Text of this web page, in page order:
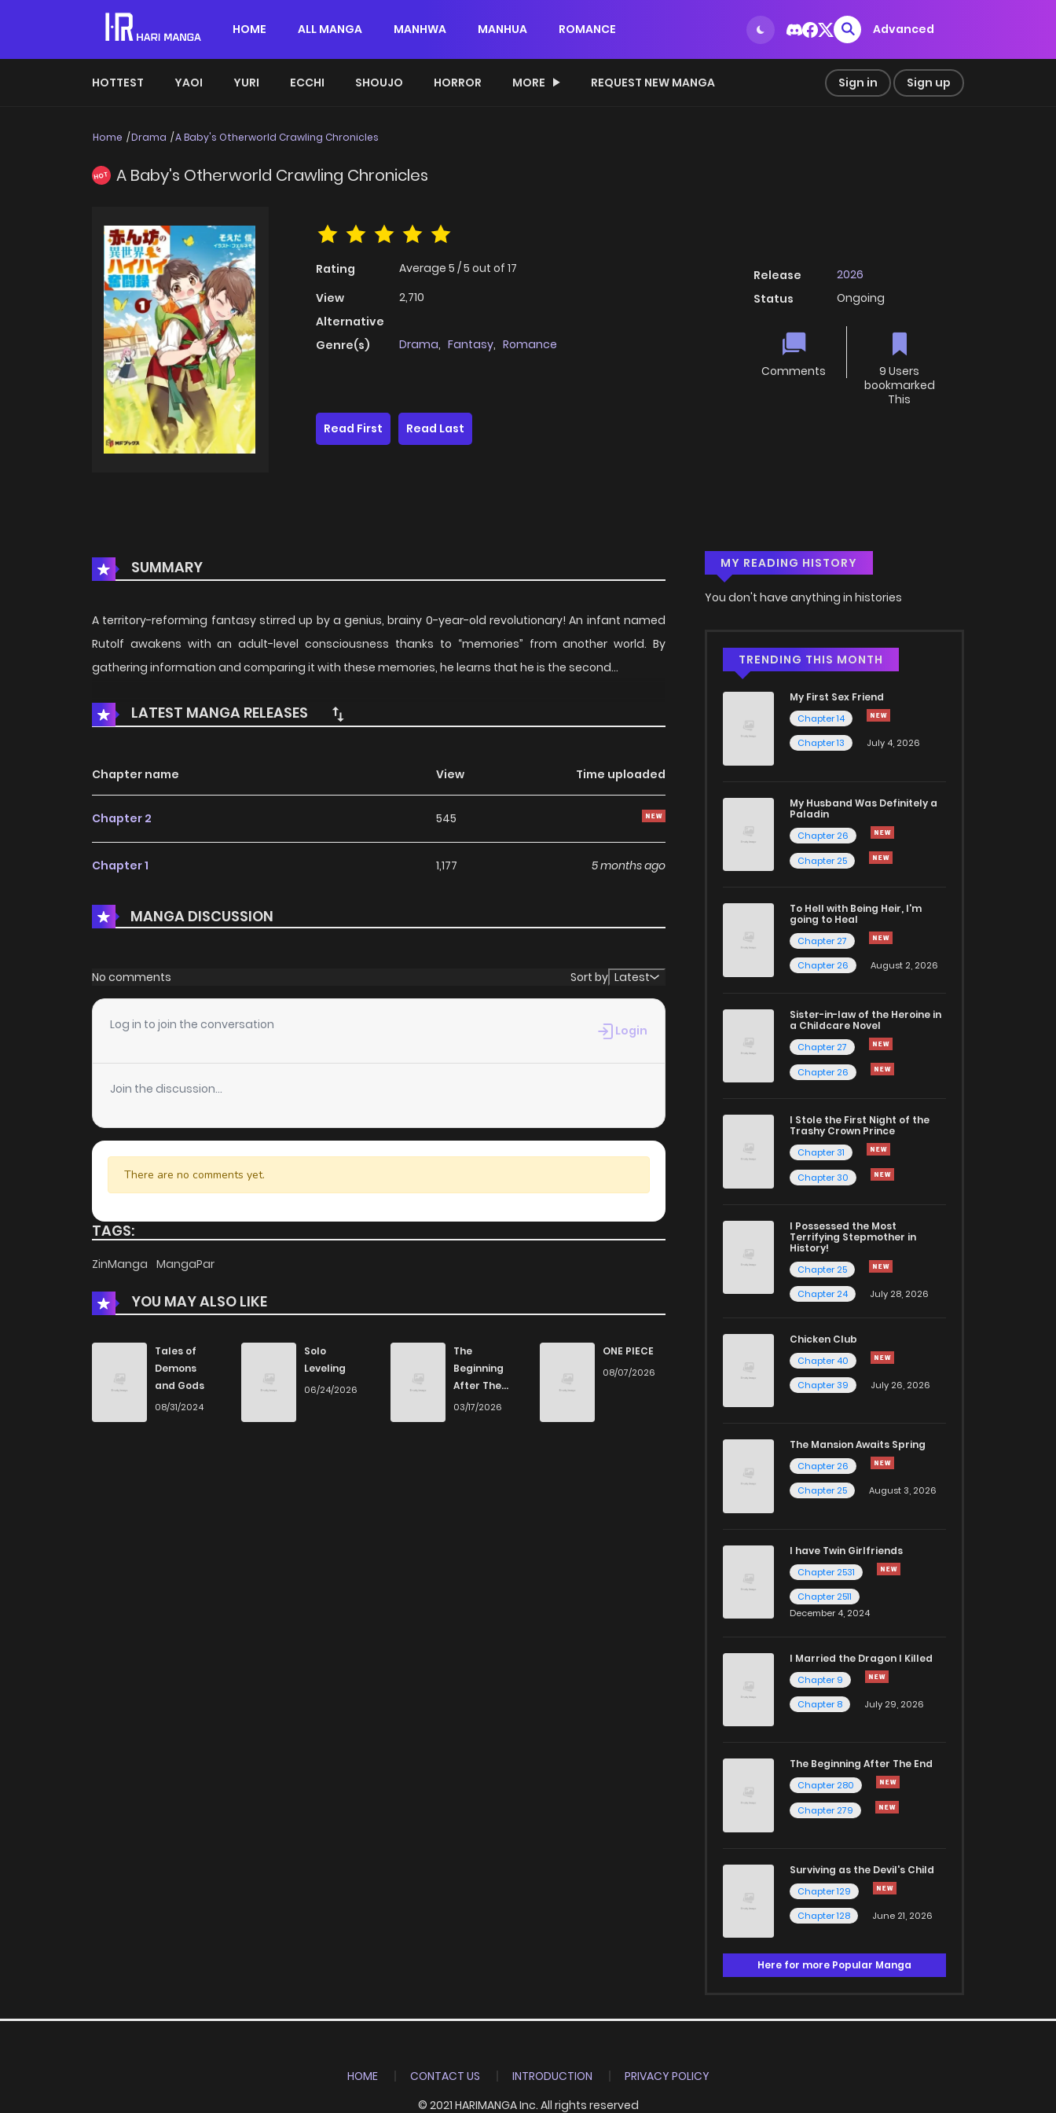
HOME ALL MANGA MANHWA MANHUA ROMANCE Advanced
HOTTEST YAOI YURI ECCHI SHOUJO HORROR MORE REQUEST NEW MANGA Sign in Sign up
Home Drama A Baby's Otherworld Crawling Chronicles
HOT A Baby's Otherworld Crawling Chronicles
Rating Average 5 /5 out of 17
View
2,710
Alternative
Genre(s)
Drama, Fantasy, Romance
Release
2026
Status
Ongoing
Comments
9 Users
bookmarked
This
Read First
Read Last
SUMMARY
A territory-reforming fantasy stirred up by a genius, brainy 0-year-old revolutionary! An infant named
Rutolf awakens with an adult-level consciousness thanks to “memories” from another world. By
gathering information and comparing it with these memories, he learns that he is the second...
LATEST MANGA RELEASES
Chapter name View Time uploaded
Chapter 2 545
Chapter 1 1,177 5 months ago
MANGA DISCUSSION
No comments Sort by Latest
Log in to join the conversation Login
Join the discussion...
There are no comments yet.
TAGS:
ZinManga MangaPar
YOU MAY ALSO LIKE
Tales of
Demons
and Gods
08/31/2024
Solo
Leveling
06/24/2026
The
Beginning
After The
End
03/17/2026
ONE PIECE
08/07/2026
MY READING HISTORY
You don't have anything in histories
TRENDING THIS MONTH
My First Sex Friend
Chapter 14
Chapter 13
July 4, 2026
My Husband Was Definitely a
Paladin
Chapter 26
Chapter 25
To Hell with Being Heir, I'm
going to Heal
Chapter 27
Chapter 26
August 2, 2026
Sister-in-law of the Heroine in
a Childcare Novel
Chapter 27
Chapter 26
I Stole the First Night of the
Trashy Crown Prince
Chapter 31
Chapter 30
I Possessed the Most
Terrifying Stepmother in
History!
Chapter 25
Chapter 24
July 28, 2026
Chicken Club
Chapter 40
Chapter 39
July 26, 2026
The Mansion Awaits Spring
Chapter 26
Chapter 25
August 3, 2026
I have Twin Girlfriends
Chapter 2531
Chapter 2511
December 4, 2024
I Married the Dragon I Killed
Chapter 9
Chapter 8
July 29, 2026
The Beginning After The End
Chapter 280
Chapter 279
Surviving as the Devil's Child
Chapter 129
Chapter 128
June 21, 2026
Here for more Popular Manga
HOME CONTACT US INTRODUCTION
PRIVACY POLICY
© 2021 HARIMANGA Inc. All rights reserved